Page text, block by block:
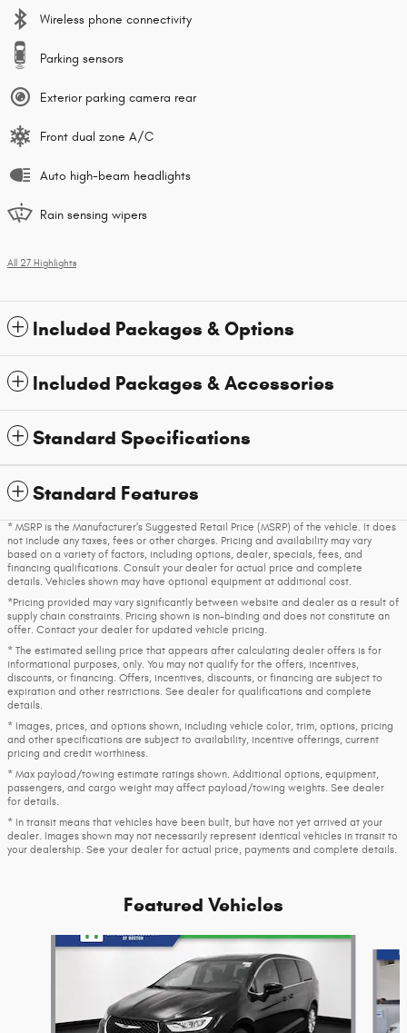
Wireless phone connectivity
Parking sensors
Exterior parking camera rear
Front dual zone A/C
Auto high-beam headlights
Rain sensing wipers
All 27 Highlights
Included Packages & Options
Included Packages & Accessories
Standard Specifications
Standard Features
* MSRP is the Manufacturer's Suggested Retail Price (MSRP) of the vehicle. It does
not include any taxes, fees or other charges. Pricing and availability may vary
based on a variety of factors, including options, dealer, specials, fees, and
financing qualifications. Consult your dealer for actual price and complete
details. Vehicles shown may have optional equipment at additional cost.
*Pricing provided may vary significantly between website and dealer as a result of
supply chain constraints. Pricing shown is non-binding and does not constitute an
offer. Contact your dealer for updated vehicle pricing.
* The estimated selling price that appears after calculating dealer offers is for
informational purposes, only. You may not qualify for the offers, incentives,
discounts, or financing. Offers, incentives, discounts, or financing are subject to
expiration and other restrictions. See dealer for qualifications and complete
details.
* Images, prices, and options shown, including vehicle color, trim, options, pricing
and other specifications are subject to availability, incentive offerings, current
pricing and credit worthiness.
* Max payload/towing estimate ratings shown. Additional options, equipment,
passengers, and cargo weight may affect payload/towing weights. See dealer
for details.
* In transit means that vehicles have been built, but have not yet arrived at your
dealer. Images shown may not necessarily represent identical vehicles in transit to
your dealership. See your dealer for actual price, payments and complete details.
Featured Vehicles
Slide 1 of 6